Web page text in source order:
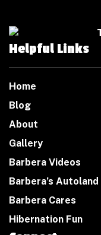
Helpful Links
Home
Blog
About
Gallery
Barbera Videos
Barbera’s Autoland
Barbera Cares
Hibernation Fun